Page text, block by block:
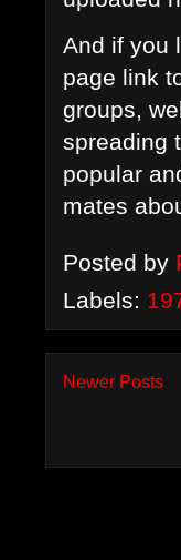
And if you
page link
groups,
spreading
popular
mates
Posted by
Labels:
Newer Posts